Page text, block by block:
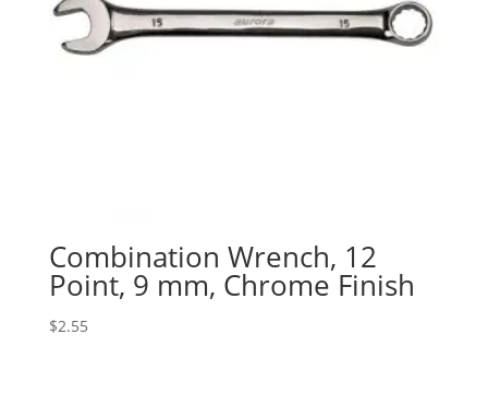
Combination Wrench, 12
Point, 9 mm, Chrome Finish
$2.55